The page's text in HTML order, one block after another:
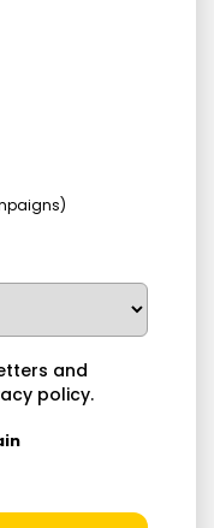
and
policy.